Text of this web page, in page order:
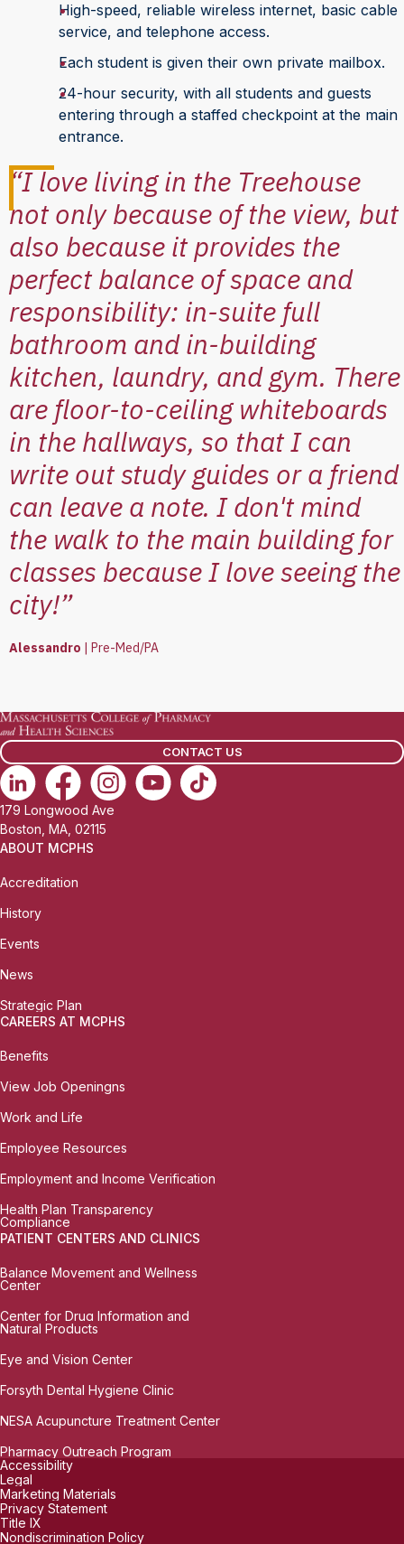
High-speed, reliable wireless internet, basic cable
service, and telephone access.
Each student is given their own private mailbox.
24-hour security, with all students and guests
entering through a staffed checkpoint at the main
entrance.
“I love living in the Treehouse
not only because of the view, but
also because it provides the
perfect balance of space and
responsibility: in-suite full
bathroom and in-building
kitchen, laundry, and gym. There
are floor-to-ceiling whiteboards
in the hallways, so that I can
write out study guides or a friend
can leave a note. I don't mind
the walk to the main building for
classes because I love seeing the
city!”
Alessandro | Pre-Med/PA
CONTACT US
179 Longwood Ave
Boston, MA, 02115
ABOUT MCPHS
Accreditation
History
Events
News
Strategic Plan
CAREERS AT MCPHS
Benefits
View Job Openingns
Work and Life
Employee Resources
Employment and Income Verification
Health Plan Transparency
Compliance
PATIENT CENTERS AND CLINICS
Balance Movement and Wellness
Center
Center for Drug Information and
Natural Products
Eye and Vision Center
Forsyth Dental Hygiene Clinic
NESA Acupuncture Treatment Center
Pharmacy Outreach Program
Accessibility
Legal
Marketing Materials
Privacy Statement
Title IX
Nondiscrimination Policy